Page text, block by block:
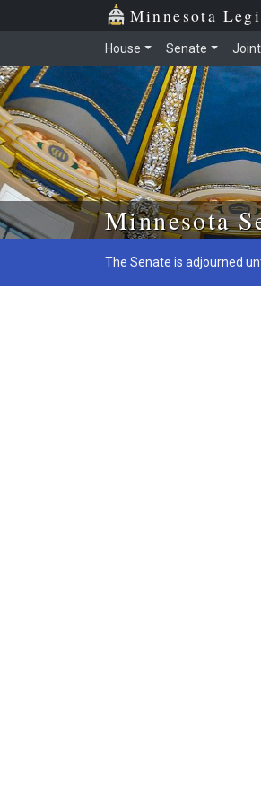
Skip to main content
Minnesota
House Senate Joint
Minnesota
The Senate is adjourned